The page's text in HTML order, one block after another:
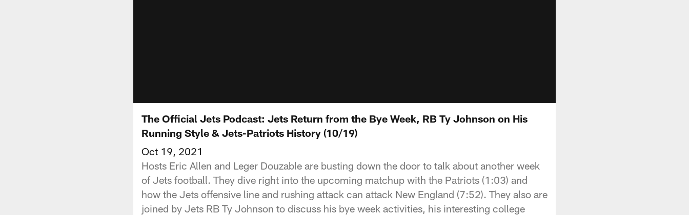
The Official Jets Podcast: Jets Return from the Bye Week, RB Ty Johnson on His
Running Style & Jets-Patriots History (10/19)
Oct 19, 2021
Hosts Eric Allen and Leger Douzable are busting down the door to talk about another week
of Jets football. They dive right into the upcoming matchup with the Patriots (1:03) and
how the Jets offensive line and rushing attack can attack New England (7:52). They also are
joined by Jets RB Ty Johnson to discuss his bye week activities, his interesting college